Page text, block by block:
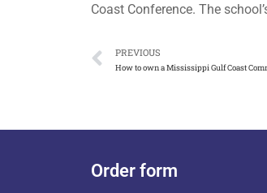
Coast Conference. The
PREVIOUS
How to own a Mississippi Gulf Coast
Order form